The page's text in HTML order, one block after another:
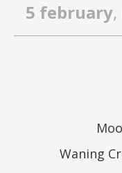
5 february,
Waning